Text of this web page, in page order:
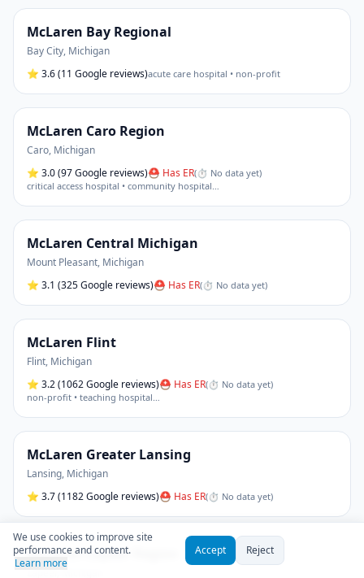
McLaren Bay Regional
Bay City, Michigan
⭐ 3.6(11 Google reviews)acute care hospital • non-profit
McLaren Caro Region
Caro, Michigan
⭐ 3.0(97 Google reviews)⛑ Has ER(⏱ No data yet)
critical access hospital • community hospital…
McLaren Central Michigan
Mount Pleasant, Michigan
⭐ 3.1 (325 Google reviews)⛑ Has ER(⏱ No data yet)
McLaren Flint
Flint, Michigan
⭐ 3.2(1062 Google reviews)⛑ Has ER(⏱ No data yet)
non-profit • teaching hospital…
McLaren Greater Lansing
Lansing, Michigan
⭐ 3.7(1182 Google reviews)⛑ Has ER(⏱ No data yet)
McLaren Lapeer Region
We use cookies to improve site
performance and content.
Learn more
Accept Reject